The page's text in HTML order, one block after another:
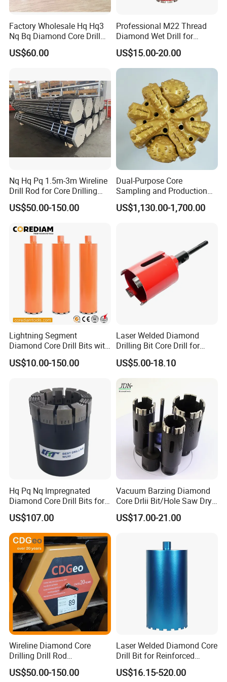
-
Delivery: there are four main delivery channels
including air, sea, express and road transportation,
which can be selected according to customers'
different requirements.
Air freight logistics:
DHL/UPS/EMS/TNT/
FEDEX,etc.
-PACKAGING STYLE-
AFTER-SALES SERVICE
Welcome you to choose and use our products
correctly!
The geological drill bit produced by our company
has a 6-month warranty period.In case of abnormal
scrap such as sheet falling, steel body cracking,
lamination of composite sheet, etc., the company
may make compensation if the situation is
Factory Wholesale Hq Hq3
Nq Bq Diamond Core Drill
Bits
US$60.00
Professional M22 Thread
Diamond Wet Drill for
Reinforced Concrete, Water
Cooling System for Rebar
Cutting, Heavy-Duty Core
Drill for Construction and
Engineerin
US$15.00-20.00
Nq Hq Pq 1.5m-3m Wireline
Drill Rod for Core Drilling
Pipe with Material 4130
Steel
US$50.00-150.00
Dual-Purpose Core
Sampling and Production
Drill Bit for Integrated
Workflow Optimization Price
US$1,130.00-1,700.00
Lightning Segment
Diamond Core Drill Bits with
10mm Segment
Height/Drilling Tools
US$10.00-150.00
Laser Welded Diamond
Drilling Bit Core Drill for
Diamond Tool
US$5.00-18.10
Hq Pq Nq Impregnated
Diamond Core Drill Bits for
Exploration Coring Drilling
US$107.00
Vacuum Barzing Diamond
Core Drlii Bit/Hole Saw Dry
Use for Stones
US$17.00-21.00
Wireline Diamond Core
Drilling Drill Rod
1.5m/3m/5FT/10FT Drillrod
Tube Pipe Exploration
US$50.00-150.00
Laser Welded Diamond Core
Drill Bit for Reinforced
Concrete Dry & Wet Fast
Speed Core Drilling Concrete
US$16.15-520.00